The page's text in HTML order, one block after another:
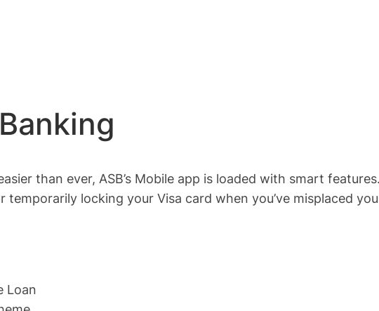
than ever, ASB’s Mobile app is loaded with smart
locking your Visa card when you’ve misplaced
Loan